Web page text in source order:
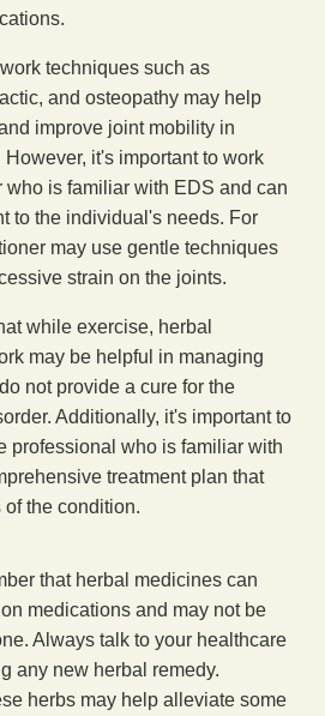
techniques such as
and osteopathy may help
improve joint mobility in
it's important to work
who is familiar with EDS and can
to the individual's needs. For
may use gentle techniques
strain on the joints.
while exercise, herbal
may be helpful in managing
not provide a cure for the
Additionally, it's important to
professional who is familiar with
treatment plan that
the condition.
that herbal medicines can
medications and may not be
Always talk to your healthcare
any new herbal remedy.
herbs may help alleviate some